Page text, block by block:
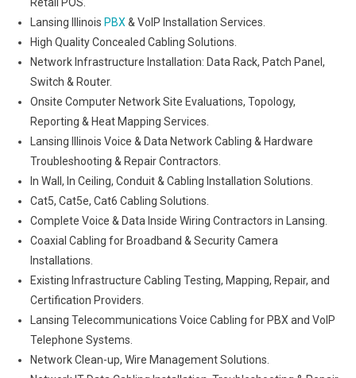
Retail POS.
Lansing Illinois PBX& VoIP Installation Services.
High Quality Concealed Cabling Solutions.
Network Infrastructure Installation: Data Rack, Patch Panel,
Switch & Router.
Onsite Computer Network Site Evaluations, Topology,
Reporting & Heat Mapping Services.
Lansing Illinois Voice & Data Network Cabling & Hardware
Troubleshooting & Repair Contractors.
In Wall, In Ceiling, Conduit & Cabling Installation Solutions.
Cat5, Cat5e, Cat6 Cabling Solutions.
Complete Voice & Data Inside Wiring Contractors in Lansing.
Coaxial Cabling for Broadband & Security Camera
Installations.
Existing Infrastructure Cabling Testing, Mapping, Repair, and
Certification Providers.
Lansing Telecommunications Voice Cabling for PBX and VoIP
Telephone Systems.
Network Clean-up, Wire Management Solutions.